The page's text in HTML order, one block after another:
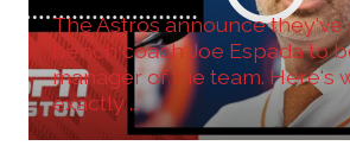
The Astros announce
bench coach Joe Espada to
manager of the team. Here's
exactly ...